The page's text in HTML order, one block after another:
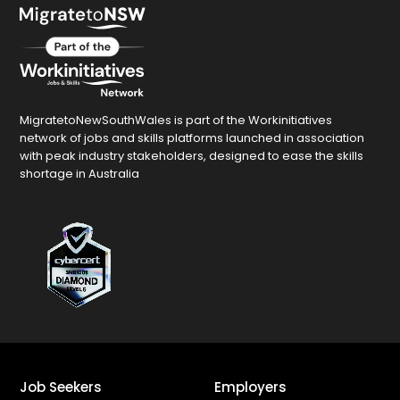
MigratetoNewSouthWales is part of the Workinitiatives
network of jobs and skills platforms launched in association
with peak industry stakeholders, designed to ease the skills
shortage in Australia
Job Seekers Employers